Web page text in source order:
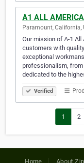
A1 ALL
Paramount, California,
Our mission of A-1 All
customers with
exceptional
professionalism,
dedicated to the
Verified
1 2
Home About